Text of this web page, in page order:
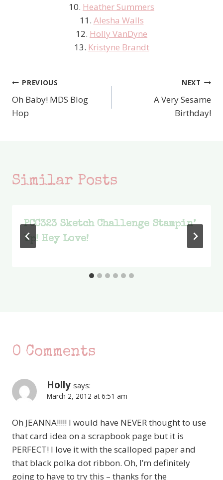
10. Heather Summers
11. Alesha Walls
12. Holly VanDyne
13. Kristyne Brandt
Post
navigation
PREVIOUS
Oh Baby! MDS Blog
Hop
NEXT
A Very Sesame
Birthday!
Similar Posts
PCC323 Sketch Challenge Stampin’
Up! Hey Love!
0 Comments
Holly says:
March 2, 2012 at 6:51 am
Oh JEANNA!!!!! I would have NEVER thought to use
that card idea on a scrapbook page but it is
PERFECT! I love it with the scalloped paper and
that black polka dot ribbon. Oh, I’m definitely
going to have to try this – thanks for the